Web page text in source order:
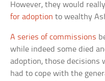
However, they would really
for adoption to wealthy
A series of commissions
while indeed some died
adoption, those decisions
had to cope with the